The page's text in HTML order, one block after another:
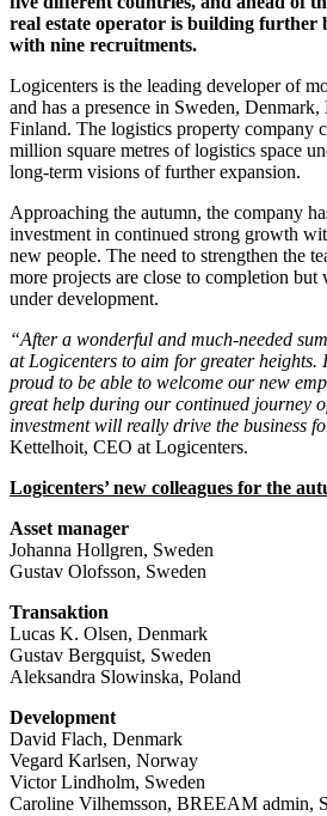
real estate operator is building further
with nine recruitments.
Logicenters is the leading developer of
and has a presence in Sweden,
Finland. The logistics property company
million square metres of logistics space
long-term visions of further expansion.
Approaching the autumn, the company
investment in continued strong growth
new people. The need to strengthen the
more projects are close to completion
under development.
“After a wonderful and much-needed
at Logicenters to aim for greater heights.
proud to be able to welcome our new
great help during our continued journey
investment will really drive the business
Kettelhoit, CEO at Logicenters.
Logicenters’ new colleagues for the
Asset manager
Johanna Hollgren, Sweden
Gustav Olofsson, Sweden
Transaktion
Lucas K. Olsen, Denmark
Gustav Bergquist, Sweden
Aleksandra Slowinska, Poland
Development
David Flach, Denmark
Vegard Karlsen, Norway
Victor Lindholm, Sweden
Caroline Vilhemsson, BREEAM admin,